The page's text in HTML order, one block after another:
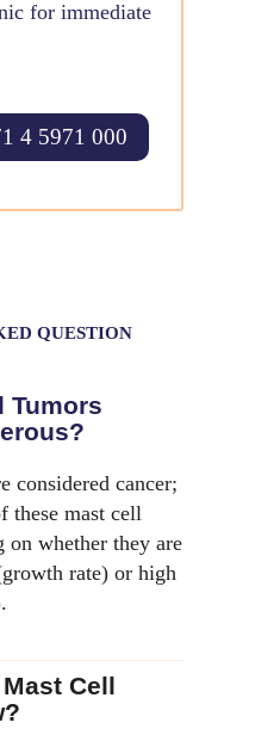
for immediate
4 5971 000
QUESTION
Tumors
considered cancer;
these mast cell
on whether they are
rate) or high
Cell